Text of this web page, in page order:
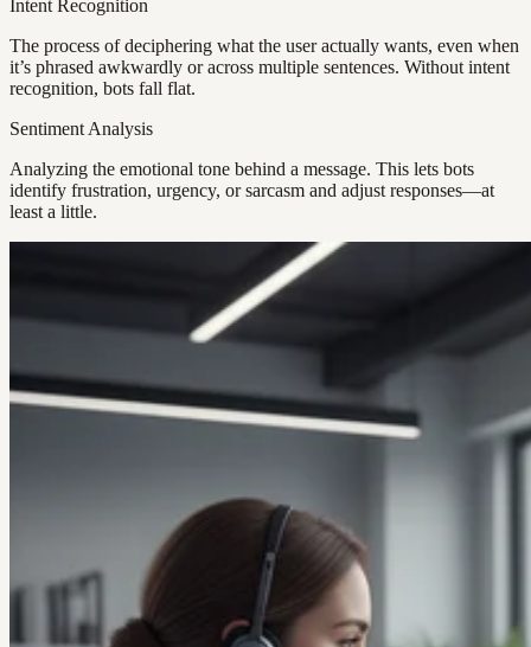
Intent Recognition
The process of deciphering what the user actually wants, even when
it’s phrased awkwardly or across multiple sentences. Without intent
recognition, bots fall flat.
Sentiment Analysis
Analyzing the emotional tone behind a message. This lets bots
identify frustration, urgency, or sarcasm and adjust responses—at
least a little.